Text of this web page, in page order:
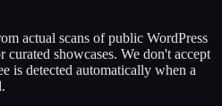
actual scans of public WordPress
curated showcases. We don't accept
is detected automatically when a